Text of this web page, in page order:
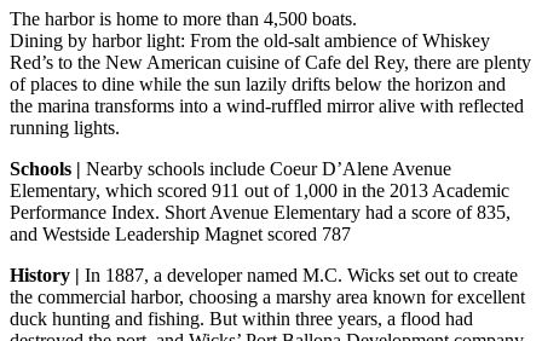
The harbor is home to more than 4,500 boats.
Dining by harbor light: From the old-salt ambience of Whiskey
Red’s to the New American cuisine of Cafe del Rey, there are plenty
of places to dine while the sun lazily drifts below the horizon and
the marina transforms into a wind-ruffled mirror alive with reflected
running lights.
Schools | Nearby schools include Coeur D’Alene Avenue
Elementary, which scored 911 out of 1,000 in the 2013 Academic
Performance Index. Short Avenue Elementary had a score of 835,
and Westside Leadership Magnet scored 787
History | In 1887, a developer named M.C. Wicks set out to create
the commercial harbor, choosing a marshy area known for excellent
duck hunting and fishing. But within three years, a flood had